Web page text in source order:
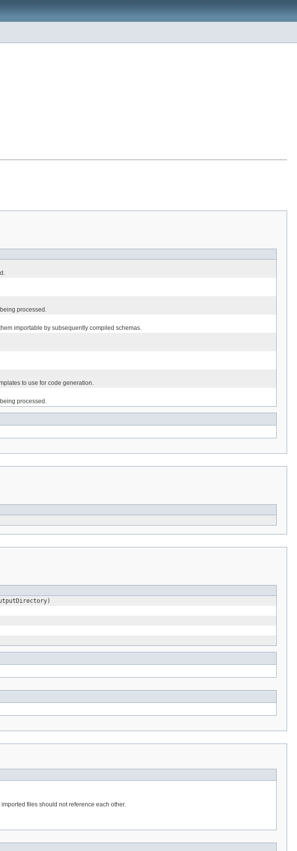
processed.
importable by subsequently compiled schemas.
to use for code generation.
processed.
files should not reference each other.